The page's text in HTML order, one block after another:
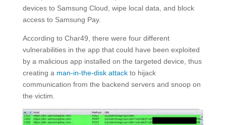
devices to Samsung Cloud, wipe local data, and block
access to Samsung Pay.
According to Char49, there were four different
vulnerabilities in the app that could have been exploited
by a malicious app installed on the targeted device, thus
creating a man-in-the-disk attackto hijack
communication from the backend servers and snoop on
the victim.